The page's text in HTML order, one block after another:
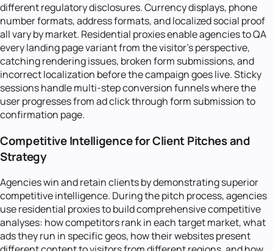
different regulatory disclosures. Currency displays, phone
number formats, address formats, and localized social proof
all vary by market. Residential proxies enable agencies to QA
every landing page variant from the visitor's perspective,
catching rendering issues, broken form submissions, and
incorrect localization before the campaign goes live. Sticky
sessions handle multi-step conversion funnels where the
user progresses from ad click through form submission to
confirmation page.
Competitive Intelligence for Client Pitches and
Strategy
Agencies win and retain clients by demonstrating superior
competitive intelligence. During the pitch process, agencies
use residential proxies to build comprehensive competitive
analyses: how competitors rank in each target market, what
ads they run in specific geos, how their websites present